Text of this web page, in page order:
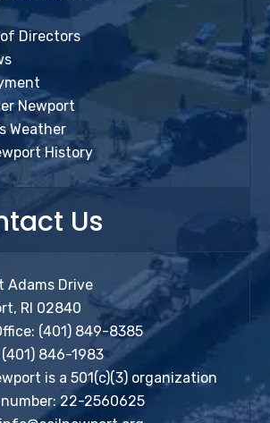
Directors
Newport
Weather
History
Us
Adams Drive
RI 02840
(401) 849-8385
(401) 846-1983
is a 501(c)(3) organization
number: 22-2560625